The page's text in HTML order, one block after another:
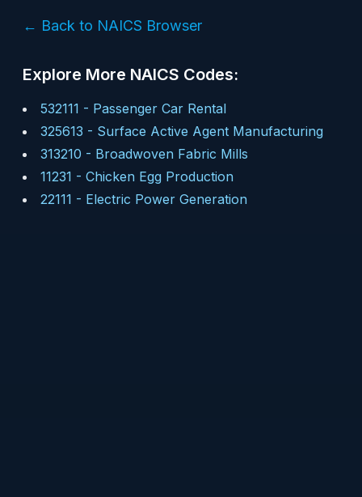
← Back to NAICS Browser
Explore More NAICS Codes:
532111 - Passenger Car Rental
325613 - Surface Active Agent Manufacturing
313210 - Broadwoven Fabric Mills
11231 - Chicken Egg Production
22111 - Electric Power Generation